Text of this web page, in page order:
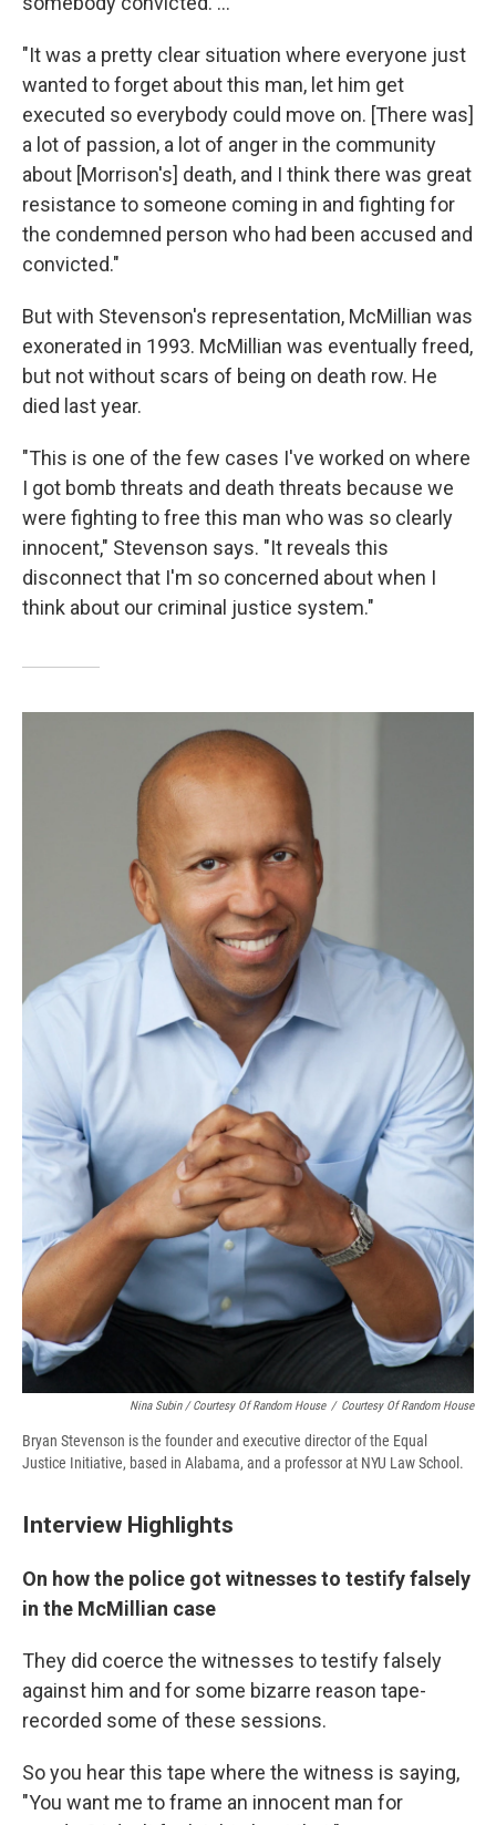
"It was a pretty clear situation where everyone just
wanted to forget about this man, let him get
executed so everybody could move on. [There was]
a lot of passion, a lot of anger in the community
about [Morrison's] death, and I think there was great
resistance to someone coming in and fighting for
the condemned person who had been accused and
convicted."
But with Stevenson's representation, McMillian was
exonerated in 1993. McMillian was eventually freed,
but not without scars of being on death row. He
died last year.
"This is one of the few cases I've worked on where
I got bomb threats and death threats because we
were fighting to free this man who was so clearly
innocent," Stevenson says. "It reveals this
disconnect that I'm so concerned about when I
think about our criminal justice system."
Nina Subin / Courtesy Of Random House / Courtesy Of Random House
Bryan Stevenson is the founder and executive director of the Equal
Justice Initiative, based in Alabama, and a professor at NYU Law School.
Interview Highlights
On how the police got witnesses to testify falsely
in the McMillian case
They did coerce the witnesses to testify falsely
against him and for some bizarre reason tape-
recorded some of these sessions.
So you hear this tape where the witness is saying,
"You want me to frame an innocent man for